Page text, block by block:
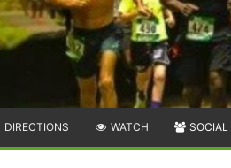
DIRECTIONS WATCH SOCIAL